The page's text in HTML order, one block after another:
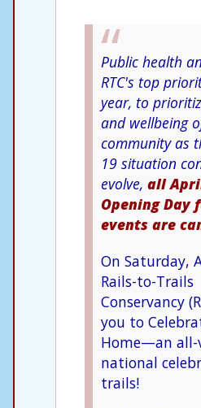
Public health
RTC's top
year, to
and wellbeing
community as
19 situation
evolve, all
Opening Day
events are
On Saturday,
Rails-to-Trails
Conservancy
you to
Home—an
national
trails!